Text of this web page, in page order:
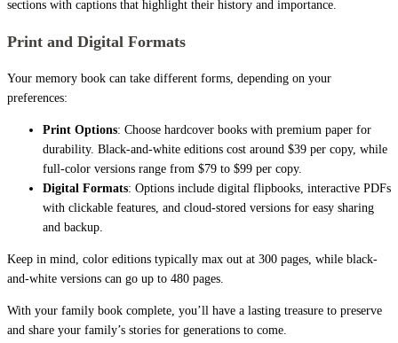
sections with captions that highlight their history and importance.
Print and Digital Formats
Your memory book can take different forms, depending on your
preferences:
Print Options: Choose hardcover books with premium paper for
durability. Black-and-white editions cost around $39 per copy, while
full-color versions range from $79 to $99 per copy.
Digital Formats: Options include digital flipbooks, interactive PDFs
with clickable features, and cloud-stored versions for easy sharing
and backup.
Keep in mind, color editions typically max out at 300 pages, while black-
and-white versions can go up to 480 pages.
With your family book complete, you’ll have a lasting treasure to preserve
and share your family’s stories for generations to come.